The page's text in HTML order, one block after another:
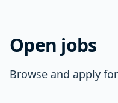
Open jobs
Browse and apply